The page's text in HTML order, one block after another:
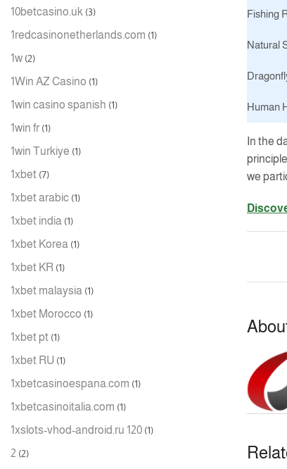
Fishing
Natural
Human
In the
we
10betcasino.uk (3)
1redcasinonetherlands.com (1)
1w (2)
1Win AZ Casino (1)
1win casino spanish (1)
1win fr (1)
1win Turkiye (1)
1xbet (7)
1xbet arabic (1)
1xbet india (1)
1xbet Korea (1)
1xbet KR (1)
1xbet malaysia (1)
1xbet Morocco (1)
1xbet pt (1)
1xbet RU (1)
1xbetcasinoespana.com (1)
1xbetcasinoitalia.com (1)
1xslots-vhod-android.ru 120 (1)
2 (2)